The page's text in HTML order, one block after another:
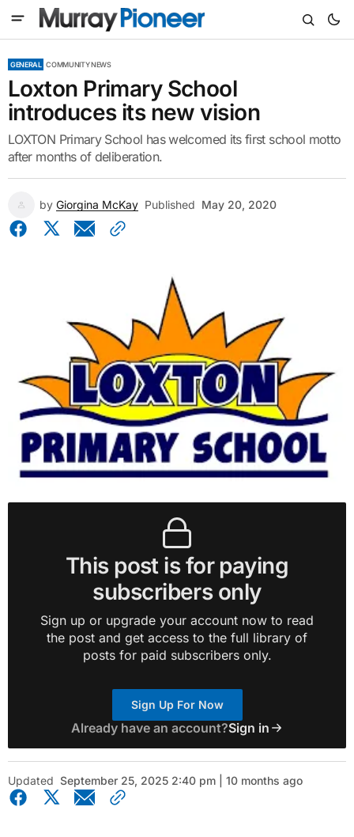
GENERAL COMMUNITY NEWS
Loxton Primary School
introduces its new vision
LOXTON Primary School has welcomed its first school motto
after months of deliberation.
by Giorgina McKay Published May 20, 2020
This post is for paying
subscribers only
Sign up or upgrade your account now to read
the post and get access to the full library of
posts for paid subscribers only.
Sign Up For Now
Already have an account?Sign in
Updated September 25, 2025 2:40 pm | 10 months ago